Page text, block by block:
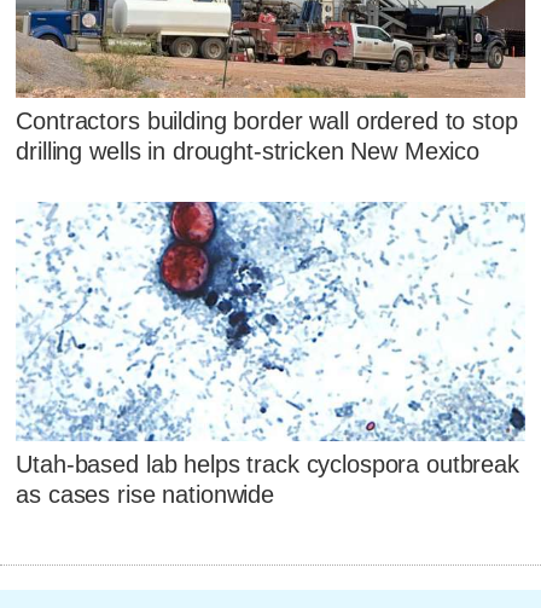
Contractors building border wall ordered to stop
drilling wells in drought-stricken New Mexico
Utah-based lab helps track cyclospora outbreak
as cases rise nationwide